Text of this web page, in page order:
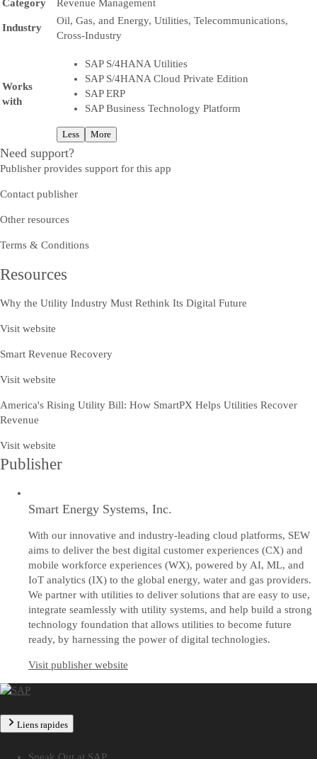
Category Revenue Management
Industry
Oil, Gas, and Energy, Utilities, Telecommunications,
Cross-Industry
Works
with
SAP S/4HANA Utilities
SAP S/4HANA Cloud Private Edition
SAP ERP
SAP Business Technology Platform
Less More
Need support?
Publisher provides support for this app
Contact publisher
Other resources
Terms & Conditions
Resources
Why the Utility Industry Must Rethink Its Digital Future
Visit website
Smart Revenue Recovery
Visit website
America's Rising Utility Bill: How SmartPX Helps Utilities Recover
Revenue
Visit website
Publisher
Smart Energy Systems, Inc.
With our innovative and industry-leading cloud platforms, SEW
aims to deliver the best digital customer experiences (CX) and
mobile workforce experiences (WX), powered by AI, ML, and
IoT analytics (IX) to the global energy, water and gas providers.
We partner with utilities to deliver solutions that are easy to use,
integrate seamlessly with utility systems, and help build a strong
technology foundation that allows utilities to become future
ready, by harnessing the power of digital technologies.
Visit publisher website
Liens rapides